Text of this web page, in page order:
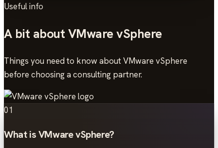
Useful info
A bit about VMware vSphere
Things you need to know about VMware vSphere
before choosing a consulting partner.
01
What is VMware vSphere?